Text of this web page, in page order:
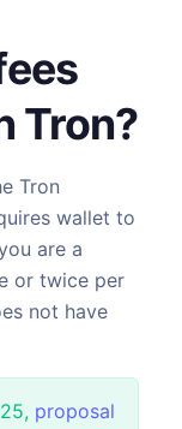
Tron?
Tron
wallet to
are a
or twice per
not have
proposal